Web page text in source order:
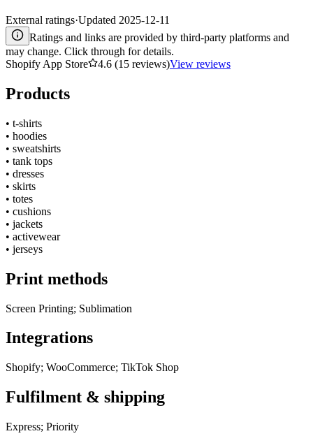
External ratings·Updated 2025-12-11
Ratings and links are provided by third-party platforms and
may change. Click through for details.
Shopify App Store
4.6 (15 reviews)View reviews
Products
• t-shirts
• hoodies
• sweatshirts
• tank tops
• dresses
• skirts
• totes
• cushions
• jackets
• activewear
• jerseys
Print methods
Screen Printing; Sublimation
Integrations
Shopify; WooCommerce; TikTok Shop
Fulfilment & shipping
Express; Priority